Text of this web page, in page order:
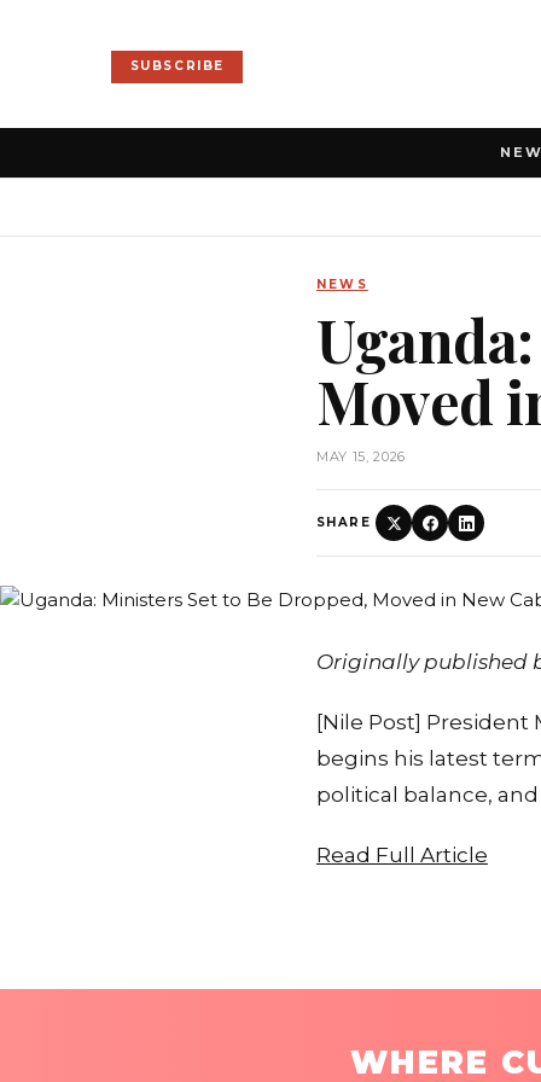
SUBSCRIBE
NEWS
Moved
MAY 15, 2026
SHARE
Originally published
[Nile Post]
begins his latest
political balance,
Read Full Article
WHERE